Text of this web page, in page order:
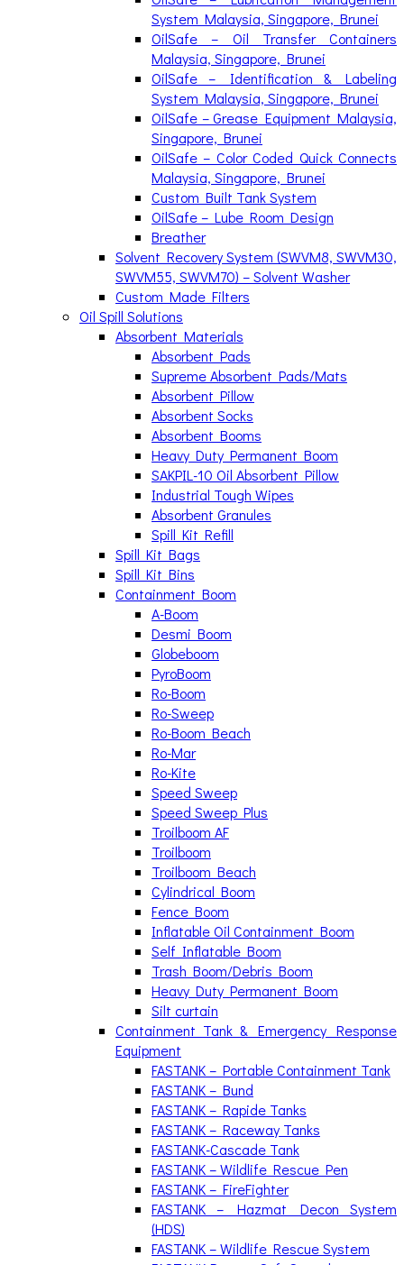
System Malaysia, Singapore, Brunei
OilSafe – Oil Transfer Containers
Malaysia, Singapore, Brunei
OilSafe – Identification & Labeling
System Malaysia, Singapore, Brunei
OilSafe – Grease Equipment Malaysia,
Singapore, Brunei
OilSafe – Color Coded Quick Connects
Malaysia, Singapore, Brunei
Custom Built Tank System
OilSafe – Lube Room Design
Breather
Solvent Recovery System (SWVM8, SWVM30,
SWVM55, SWVM70) – Solvent Washer
Custom Made Filters
Oil Spill Solutions
Absorbent Materials
Absorbent Pads
Supreme Absorbent Pads/Mats
Absorbent Pillow
Absorbent Socks
Absorbent Booms
Heavy Duty Permanent Boom
SAKPIL-10 Oil Absorbent Pillow
Industrial Tough Wipes
Absorbent Granules
Spill Kit Refill
Spill Kit Bags
Spill Kit Bins
Containment Boom
A-Boom
Desmi Boom
Globeboom
PyroBoom
Ro-Boom
Ro-Sweep
Ro-Boom Beach
Ro-Mar
Ro-Kite
Speed Sweep
Speed Sweep Plus
Troilboom AF
Troilboom
Troilboom Beach
Cylindrical Boom
Fence Boom
Inflatable Oil Containment Boom
Self Inflatable Boom
Trash Boom/Debris Boom
Heavy Duty Permanent Boom
Silt curtain
Containment Tank & Emergency Response
Equipment
FASTANK – Portable Containment Tank
FASTANK – Bund
FASTANK – Rapide Tanks
FASTANK – Raceway Tanks
FASTANK-Cascade Tank
FASTANK – Wildlife Rescue Pen
FASTANK – FireFighter
FASTANK – Hazmat Decon System
(HDS)
FASTANK – Wildlife Rescue System